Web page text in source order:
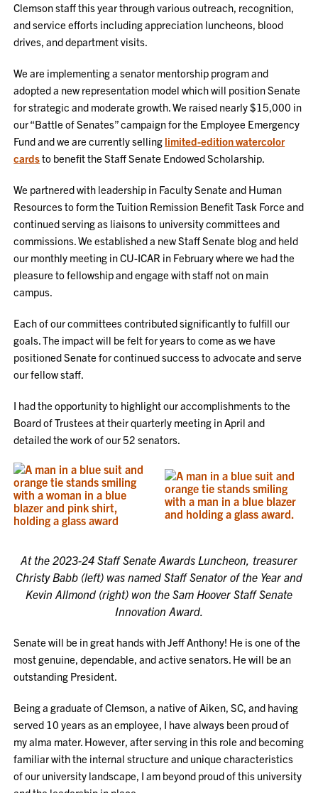
Clemson staff this year through various outreach, recognition,
and service efforts including appreciation luncheons, blood
drives, and department visits.
We are implementing a senator mentorship program and
adopted a new representation model which will position Senate
for strategic and moderate growth. We raised nearly $15,000 in
our “Battle of Senates” campaign for the Employee Emergency
Fund and we are currently selling limited-edition watercolor
cardsto benefit the Staff Senate Endowed Scholarship.
We partnered with leadership in Faculty Senate and Human
Resources to form the Tuition Remission Benefit Task Force and
continued serving as liaisons to university committees and
commissions. We established a new Staff Senate blog and held
our monthly meeting in CU-ICAR in February where we had the
pleasure to fellowship and engage with staff not on main
campus.
Each of our committees contributed significantly to fulfill our
goals. The impact will be felt for years to come as we have
positioned Senate for continued success to advocate and serve
our fellow staff.
I had the opportunity to highlight our accomplishments to the
Board of Trustees at their quarterly meeting in April and
detailed the work of our 52 senators.
At the 2023-24 Staff Senate Awards Luncheon, treasurer
Christy Babb (left) was named Staff Senator of the Year and
Kevin Allmond (right) won the Sam Hoover Staff Senate
Innovation Award.
Senate will be in great hands with Jeff Anthony! He is one of the
most genuine, dependable, and active senators. He will be an
outstanding President.
Being a graduate of Clemson, a native of Aiken, SC, and having
served 10 years as an employee, I have always been proud of
my alma mater. However, after serving in this role and becoming
familiar with the internal structure and unique characteristics
of our university landscape, I am beyond proud of this university